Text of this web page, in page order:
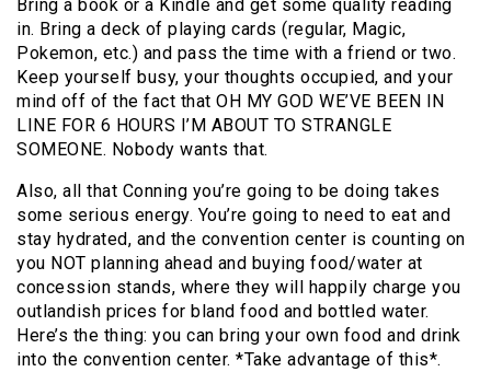
Bring a book or a Kindle and get some quality reading
in. Bring a deck of playing cards (regular, Magic,
Pokemon, etc.) and pass the time with a friend or two.
Keep yourself busy, your thoughts occupied, and your
mind off of the fact that OH MY GOD WE’VE BEEN IN
LINE FOR 6 HOURS I’M ABOUT TO STRANGLE
SOMEONE. Nobody wants that.
Also, all that Conning you’re going to be doing takes
some serious energy. You’re going to need to eat and
stay hydrated, and the convention center is counting on
you NOT planning ahead and buying food/water at
concession stands, where they will happily charge you
outlandish prices for bland food and bottled water.
Here’s the thing: you can bring your own food and drink
into the convention center. *Take advantage of this*.